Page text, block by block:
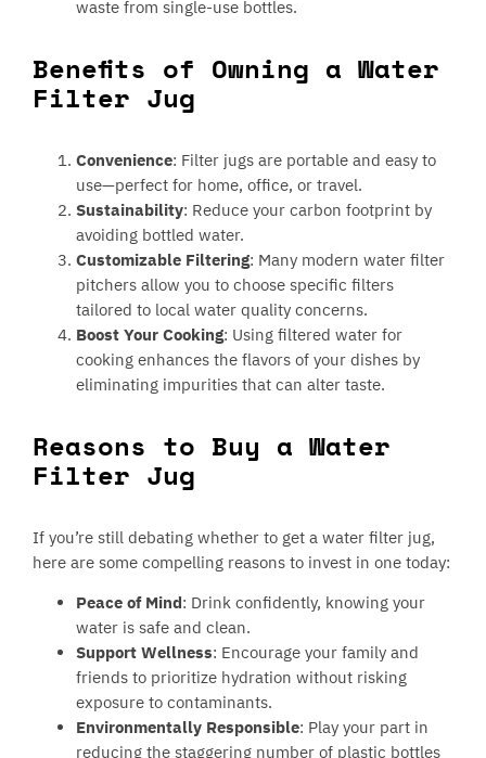
waste from single-use bottles.
Benefits of Owning a Water
Filter Jug
Convenience: Filter jugs are portable and easy to
use—perfect for home, office, or travel.
Sustainability: Reduce your carbon footprint by
avoiding bottled water.
Customizable Filtering: Many modern water filter
pitchers allow you to choose specific filters
tailored to local water quality concerns.
Boost Your Cooking: Using filtered water for
cooking enhances the flavors of your dishes by
eliminating impurities that can alter taste.
Reasons to Buy a Water
Filter Jug
If you’re still debating whether to get a water filter jug,
here are some compelling reasons to invest in one today:
Peace of Mind: Drink confidently, knowing your
water is safe and clean.
Support Wellness: Encourage your family and
friends to prioritize hydration without risking
exposure to contaminants.
Environmentally Responsible: Play your part in
reducing the staggering number of plastic bottles